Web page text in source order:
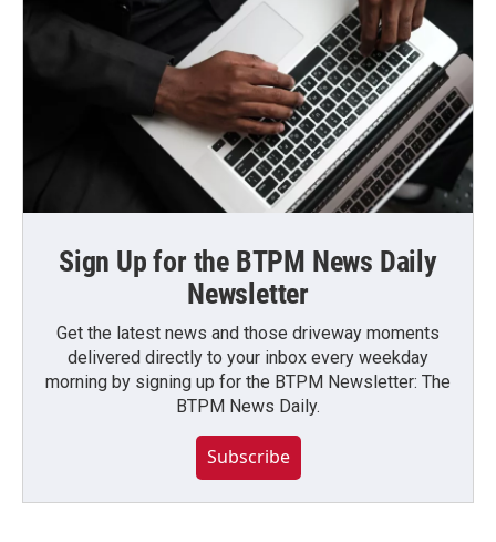
Sign Up for the BTPM News Daily
Newsletter
Get the latest news and those driveway moments
delivered directly to your inbox every weekday
morning by signing up for the BTPM Newsletter: The
BTPM News Daily.
Subscribe